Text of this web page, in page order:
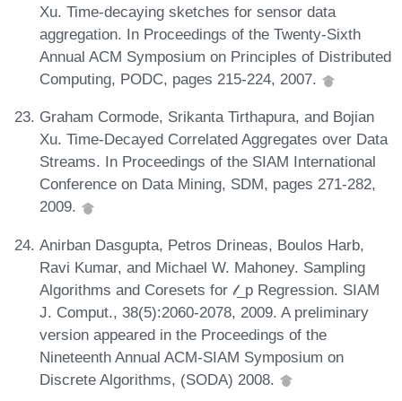
Xu. Time-decaying sketches for sensor data
aggregation. In Proceedings of the Twenty-Sixth
Annual ACM Symposium on Principles of Distributed
Computing, PODC, pages 215-224, 2007.
Graham Cormode, Srikanta Tirthapura, and Bojian
Xu. Time-Decayed Correlated Aggregates over Data
Streams. In Proceedings of the SIAM International
Conference on Data Mining, SDM, pages 271-282,
2009.
Anirban Dasgupta, Petros Drineas, Boulos Harb,
Ravi Kumar, and Michael W. Mahoney. Sampling
Algorithms and Coresets for 𝓁_p Regression. SIAM
J. Comput., 38(5):2060-2078, 2009. A preliminary
version appeared in the Proceedings of the
Nineteenth Annual ACM-SIAM Symposium on
Discrete Algorithms, (SODA) 2008.